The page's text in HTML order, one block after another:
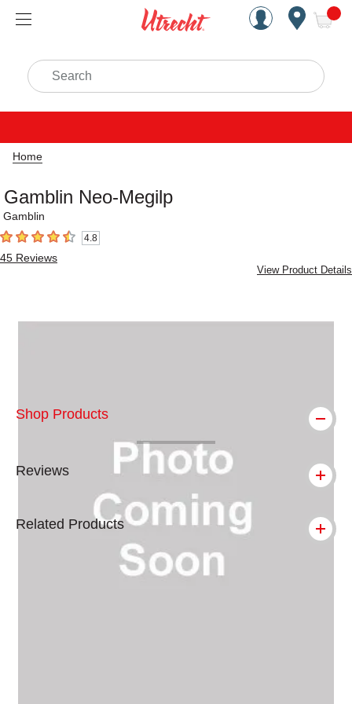
Handcrafted Est. 1949
Search
Home
Gamblin Neo-Megilp
Gamblin
4.8 out of 5 stars4.8
45 Reviews
View Product Details
Carousel with1 slide.
Shop Products
Reviews
Related Products